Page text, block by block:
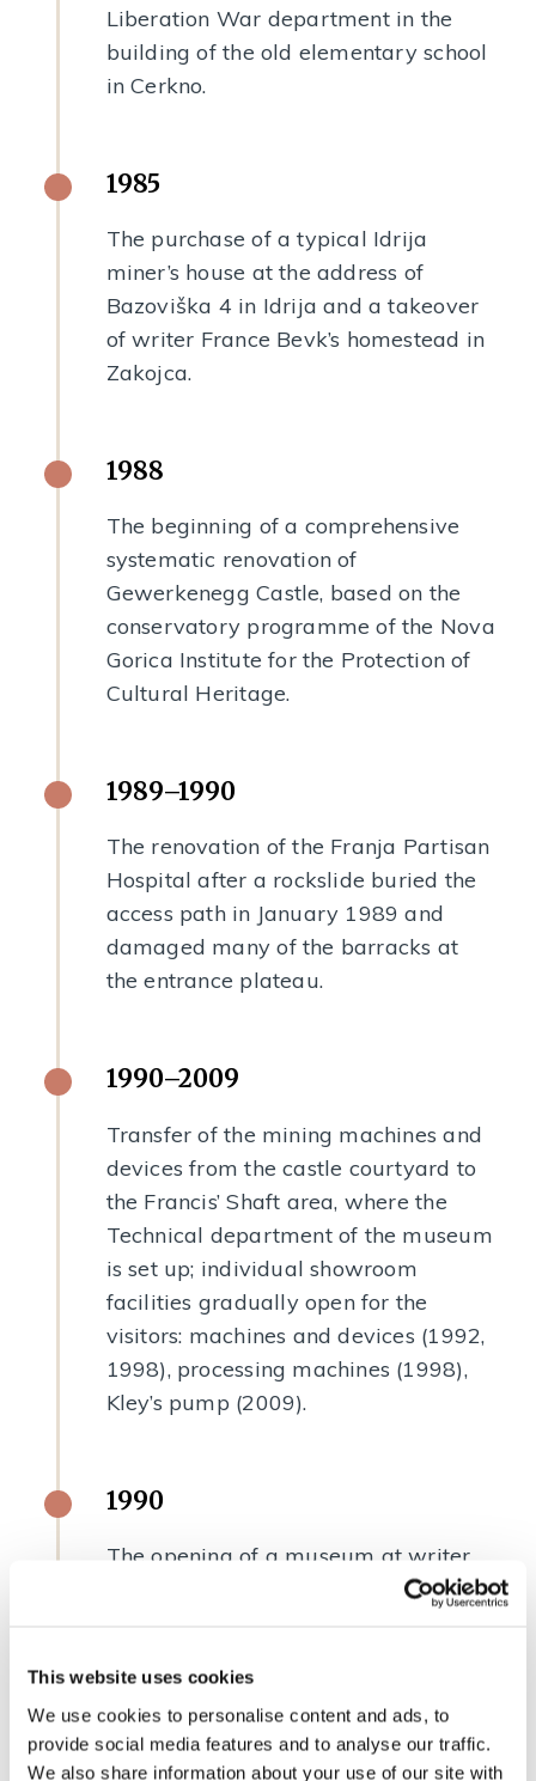
This website uses cookies
We use cookies to personalise content and ads, to
provide social media features and to analyse our traffic.
We also share information about your use of our site with
Liberation War department in the
building of the old elementary school
in Cerkno.
1985
The purchase of a typical Idrija
miner’s house at the address of
Bazoviška 4 in Idrija and a takeover
of writer France Bevk’s homestead in
Zakojca.
1988
The beginning of a comprehensive
systematic renovation of
Gewerkenegg Castle, based on the
conservatory programme of the Nova
Gorica Institute for the Protection of
Cultural Heritage.
1989–1990
The renovation of the Franja Partisan
Hospital after a rockslide buried the
access path in January 1989 and
damaged many of the barracks at
the entrance plateau.
1990–2009
Transfer of the mining machines and
devices from the castle courtyard to
the Francis’ Shaft area, where the
Technical department of the museum
is set up; individual showroom
facilities gradually open for the
visitors: machines and devices (1992,
1998), processing machines (1998),
Kley’s pump (2009).
1990
The opening of a museum at writer
France Bevk’s homestead in Zakojca
1991